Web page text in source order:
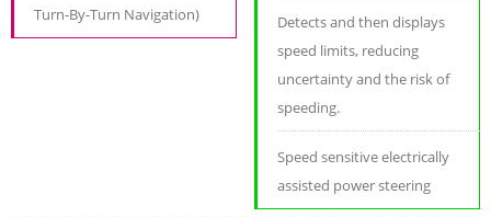
Turn-By-Turn Navigation)
Detects and then displays
speed limits, reducing
uncertainty and the risk of
speeding.
Speed sensitive electrically
assisted power steering